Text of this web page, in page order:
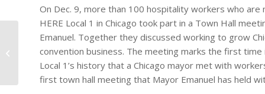
On Dec. 9, more than 100 hospitality workers who are
HERE Local 1 in Chicago took part in a Town Hall
Emanuel. Together they discussed working to grow
convention business. The meeting marks the first time
Local 1’s history that a Chicago mayor met with
first town hall meeting that Mayor Emanuel has held
Casino Faces Union Charges